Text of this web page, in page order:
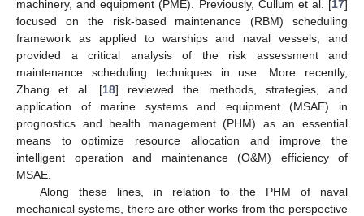
machinery, and equipment (PME). Previously, Cullum et al. [17]
focused on the risk-based maintenance (RBM) scheduling
framework as applied to warships and naval vessels, and
provided a critical analysis of the risk assessment and
maintenance scheduling techniques in use. More recently,
Zhang et al. [18] reviewed the methods, strategies, and
application of marine systems and equipment (MSAE) in
prognostics and health management (PHM) as an essential
means to optimize resource allocation and improve the
intelligent operation and maintenance (O&M) efficiency of
MSAE.
Along these lines, in relation to the PHM of naval
mechanical systems, there are other works from the perspective